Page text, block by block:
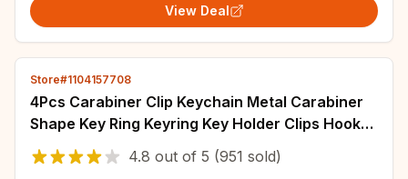
View Deal
Store#1104157708
4Pcs Carabiner Clip Keychain Metal Carabiner
Shape Key Ring Keyring Key Holder Clips Hook
Holder Organizer for Car Keys Finder f
4.8 out of 5 (951 sold)